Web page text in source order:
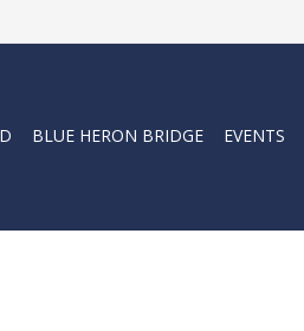
BLUE HERON BRIDGE EVENTS